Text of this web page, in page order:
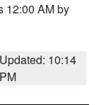
12:00 AM by
Updated: 10:14
PM